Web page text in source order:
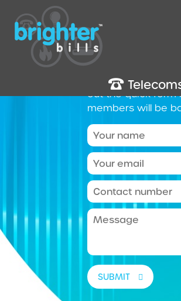
We’re here to
business. To get
out the quick form
members will be
SUBMIT